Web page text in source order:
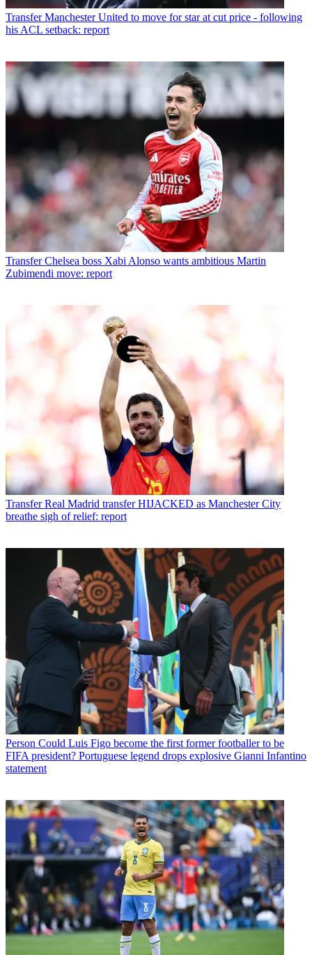
Transfer Manchester United to move for star at cut price - following
his ACL setback: report
Transfer Chelsea boss Xabi Alonso wants ambitious Martin
Zubimendi move: report
Transfer Real Madrid transfer HIJACKED as Manchester City
breathe sigh of relief: report
Person Could Luis Figo become the first former footballer to be
FIFA president? Portuguese legend drops explosive Gianni Infantino
statement